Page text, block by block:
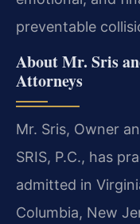
preventable
About Mr. Sris
Attorneys
Mr. Sris, Owner
SRIS, P.C., has
admitted in
Columbia, New